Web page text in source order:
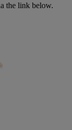
the link below.